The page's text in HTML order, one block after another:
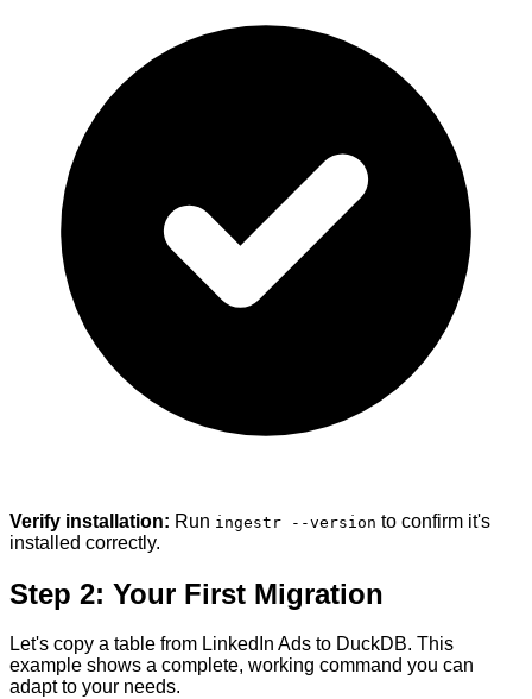
Verify installation: Run ingestr --version to confirm it's
installed correctly.
Step 2: Your First Migration
Let's copy a table from LinkedIn Ads to DuckDB. This
example shows a complete, working command you can
adapt to your needs.